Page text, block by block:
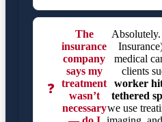
❓
The
insurance
company
says my
treatment
wasn’t
necessary
medical
clients
worker
tethered
we use